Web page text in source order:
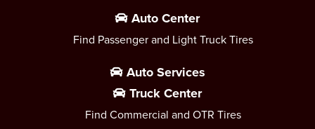
Auto Center
Find Passenger and Light Truck Tires
Auto Services
Truck Center
Find Commercial and OTR Tires